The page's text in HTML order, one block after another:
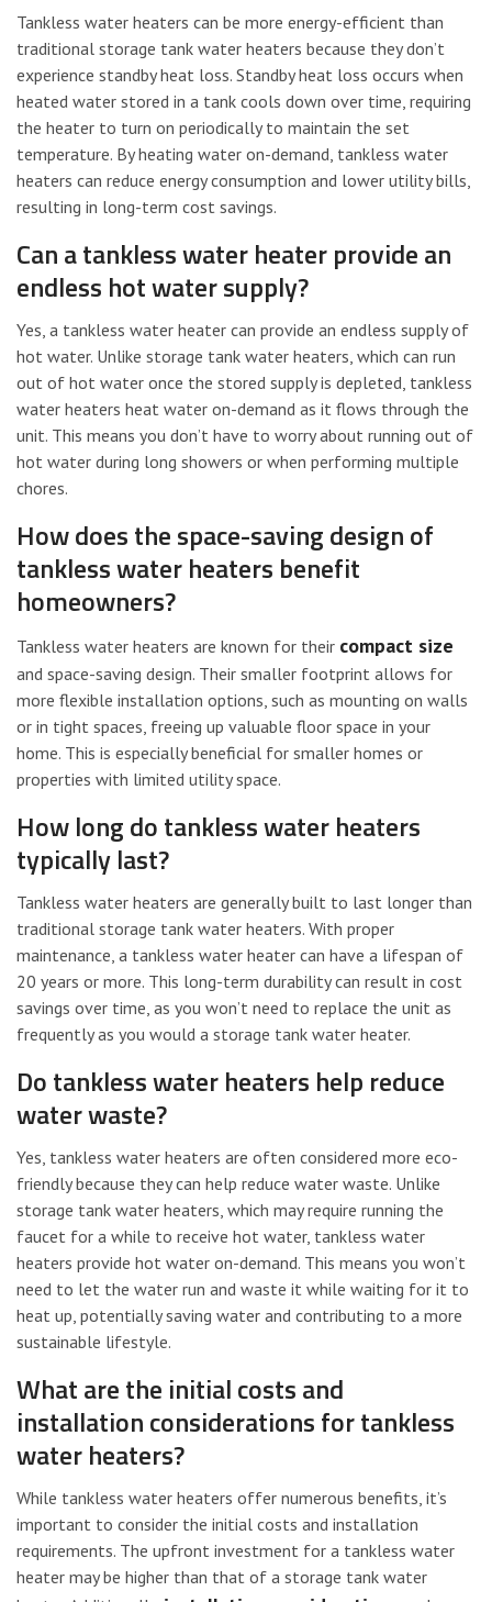
Tankless water heaters can be more energy-efficient than
traditional storage tank water heaters because they don’t
experience standby heat loss. Standby heat loss occurs when
heated water stored in a tank cools down over time, requiring
the heater to turn on periodically to maintain the set
temperature. By heating water on-demand, tankless water
heaters can reduce energy consumption and lower utility bills,
resulting in long-term cost savings.
Can a tankless water heater provide an
endless hot water supply?
Yes, a tankless water heater can provide an endless supply of
hot water. Unlike storage tank water heaters, which can run
out of hot water once the stored supply is depleted, tankless
water heaters heat water on-demand as it flows through the
unit. This means you don’t have to worry about running out of
hot water during long showers or when performing multiple
chores.
How does the space-saving design of
tankless water heaters benefit
homeowners?
Tankless water heaters are known for their compact size
and space-saving design. Their smaller footprint allows for
more flexible installation options, such as mounting on walls
or in tight spaces, freeing up valuable floor space in your
home. This is especially beneficial for smaller homes or
properties with limited utility space.
How long do tankless water heaters
typically last?
Tankless water heaters are generally built to last longer than
traditional storage tank water heaters. With proper
maintenance, a tankless water heater can have a lifespan of
20 years or more. This long-term durability can result in cost
savings over time, as you won’t need to replace the unit as
frequently as you would a storage tank water heater.
Do tankless water heaters help reduce
water waste?
Yes, tankless water heaters are often considered more eco-
friendly because they can help reduce water waste. Unlike
storage tank water heaters, which may require running the
faucet for a while to receive hot water, tankless water
heaters provide hot water on-demand. This means you won’t
need to let the water run and waste it while waiting for it to
heat up, potentially saving water and contributing to a more
sustainable lifestyle.
What are the initial costs and
installation considerations for tankless
water heaters?
While tankless water heaters offer numerous benefits, it’s
important to consider the initial costs and installation
requirements. The upfront investment for a tankless water
heater may be higher than that of a storage tank water